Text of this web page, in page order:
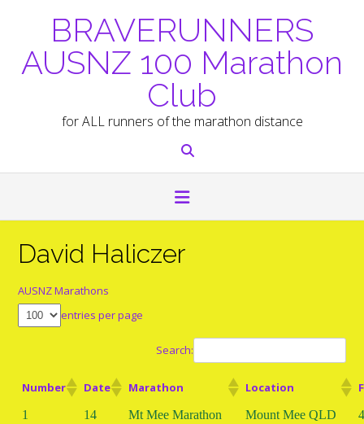
BRAVERUNNERS
AUSNZ 100 Marathon
Club
for ALL runners of the marathon distance
David Haliczer
AUSNZ Marathons
entries per page
Search:
Number Date Marathon Location
1
14
Mt Mee Marathon Mount Mee QLD